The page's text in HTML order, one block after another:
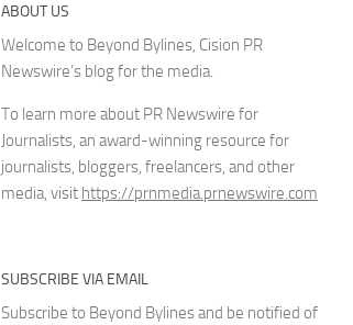
ABOUT US
Welcome to Beyond Bylines, Cision PR
Newswire’s blog for the media.
To learn more about PR Newswire for
Journalists, an award-winning resource for
journalists, bloggers, freelancers, and other
media, visit https://prnmedia.prnewswire.com
SUBSCRIBE VIA EMAIL
Subscribe to Beyond Bylines and be notified of